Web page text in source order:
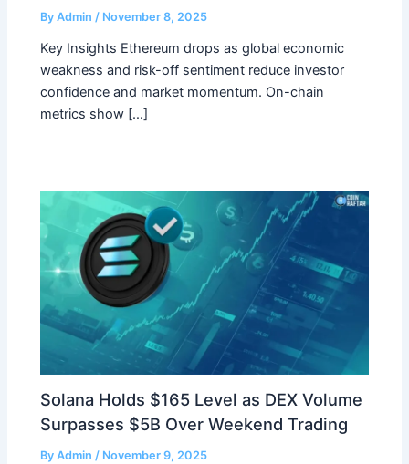
ByAdmin / November 8, 2025
Key Insights Ethereum drops as global economic
weakness and risk-off sentiment reduce investor
confidence and market momentum. On-chain
metrics show […]
Solana Holds $165 Level as DEX Volume
Surpasses $5B Over Weekend Trading
ByAdmin/ November 9, 2025